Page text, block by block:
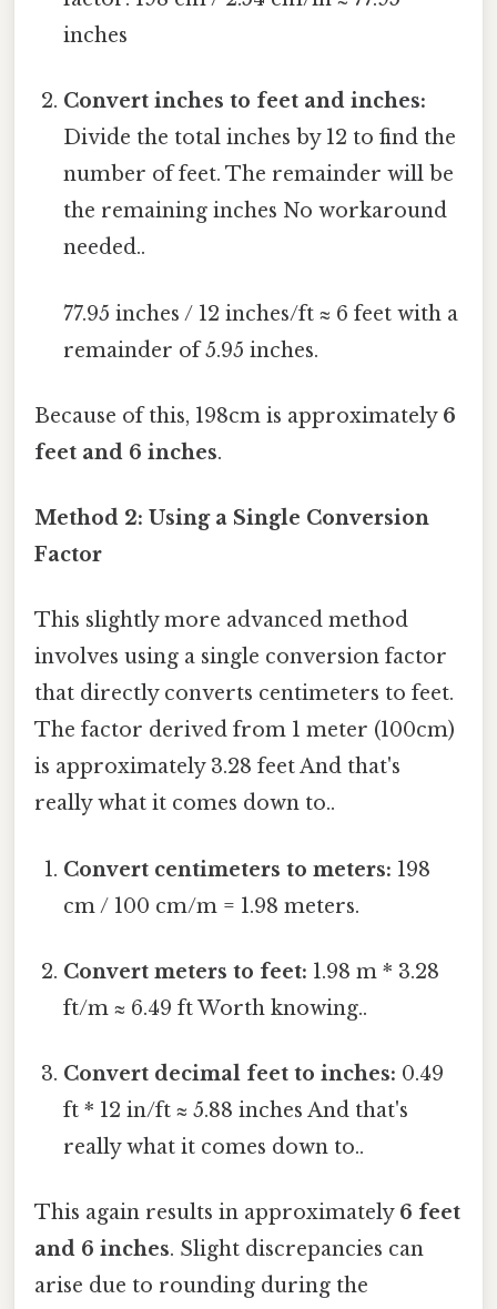
inches
Convert inches to feet and inches:
Divide the total inches by 12 to find the
number of feet. The remainder will be
the remaining inches No workaround
needed..
77.95 inches / 12 inches/ft ≈ 6 feet with a
remainder of 5.95 inches.
Because of this, 198cm is approximately 6
feet and 6 inches.
Method 2: Using a Single Conversion
Factor
This slightly more advanced method
involves using a single conversion factor
that directly converts centimeters to feet.
The factor derived from 1 meter (100cm)
is approximately 3.28 feet And that's
really what it comes down to..
Convert centimeters to meters: 198
cm / 100 cm/m = 1.98 meters.
Convert meters to feet: 1.98 m * 3.28
ft/m ≈ 6.49 ft Worth knowing..
Convert decimal feet to inches: 0.49
ft * 12 in/ft ≈ 5.88 inches And that's
really what it comes down to..
This again results in approximately 6 feet
and 6 inches. Slight discrepancies can
arise due to rounding during the